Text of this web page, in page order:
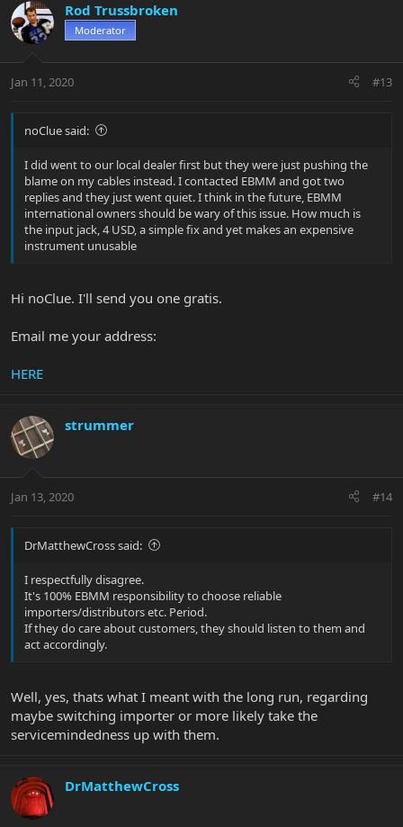
Rod Trussbroken
Moderator
Jan 11, 2020 #13
noClue said:
I did went to our local dealer first but they were just pushing the
blame on my cables instead. I contacted EBMM and got two
replies and they just went quiet. I think in the future, EBMM
international owners should be wary of this issue. How much is
the input jack, 4 USD, a simple fix and yet makes an expensive
instrument unusable
Hi noClue. I'll send you one gratis.
Email me your address:
HERE
strummer
Jan 13, 2020 #14
DrMatthewCross said:
I respectfully disagree.
It's 100% EBMM responsibility to choose reliable
importers/distributors etc. Period.
If they do care about customers, they should listen to them and
act accordingly.
Well, yes, thats what I meant with the long run, regarding
maybe switching importer or more likely take the
servicemindedness up with them.
DrMatthewCross